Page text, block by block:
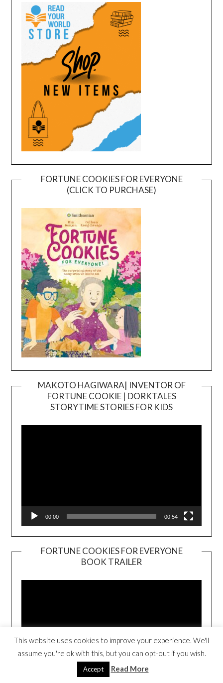
FORTUNE COOKIES FOR EVERYONE
(CLICK TO PURCHASE)
MAKOTO HAGIWARA| INVENTOR OF
FORTUNE COOKIE | DORKTALES
STORYTIME STORIES FOR KIDS
00:00 00:54
FORTUNE COOKIES FOR EVERYONE
BOOK TRAILER
Player
This website uses cookies to improve your experience. We'll
assume you're ok with this, but you can opt-out if you wish.
Accept Read More